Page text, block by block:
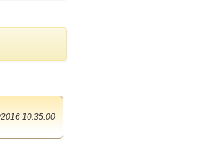
10:35:00